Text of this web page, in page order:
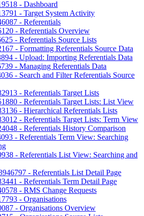
- Dashboard
- Target System Activity
- Referentials
- Referentials Overview
- Referentials Source Lists
- Formatting Referentials Source Data
- Upload: Importing Referentials Data
- Managing Referentials Data
- Search and Filter Referentials Source
- Referentials Target Lists
- Referentials Target Lists: List View
- Hierarchical Referentials Lists
- Referentials Target Lists: Term View
- Referentials History Comparison
- Referentials Term View: Searching
- Referentials List View: Searching and
- Referentials List Detail Page
- Referentials Term Detail Page
- RMS Change Requests
- Organisations
- Organisations Overview